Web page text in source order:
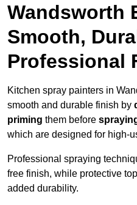
Wandsworth
Smooth,
Professional
Kitchen spray painters in
smooth and durable finish by
priming them before
which are designed for high-
Professional spraying
free finish, while protective
added durability.